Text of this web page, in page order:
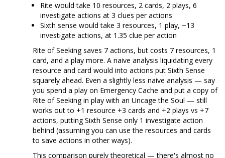
Rite would take 10 resources, 2 cards, 2 plays, 6
investigate actions at 3 clues per actions
Sixth sense would take 3 resources, 1 play, ~13
investigate actions, at 1.35 clue per action
Rite of Seeking saves 7 actions, but costs 7 resources, 1
card, and a play more. A naive analysis liquidating every
resource and card would into actions put Sixth Sense
squarely ahead. Even a slightly less naive analysis — say
you spend a play on Emergency Cache and put a copy of
Rite of Seeking in play with an Uncage the Soul — still
works out to +1 resource +3 cards and +2 plays vs +7
actions, putting Sixth Sense only 1 investigate action
behind (assuming you can use the resources and cards
to save actions in other ways).
This comparison purely theoretical — there's almost no